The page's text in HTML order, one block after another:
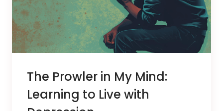
The Prowler in My Mind:
Learning to Live with